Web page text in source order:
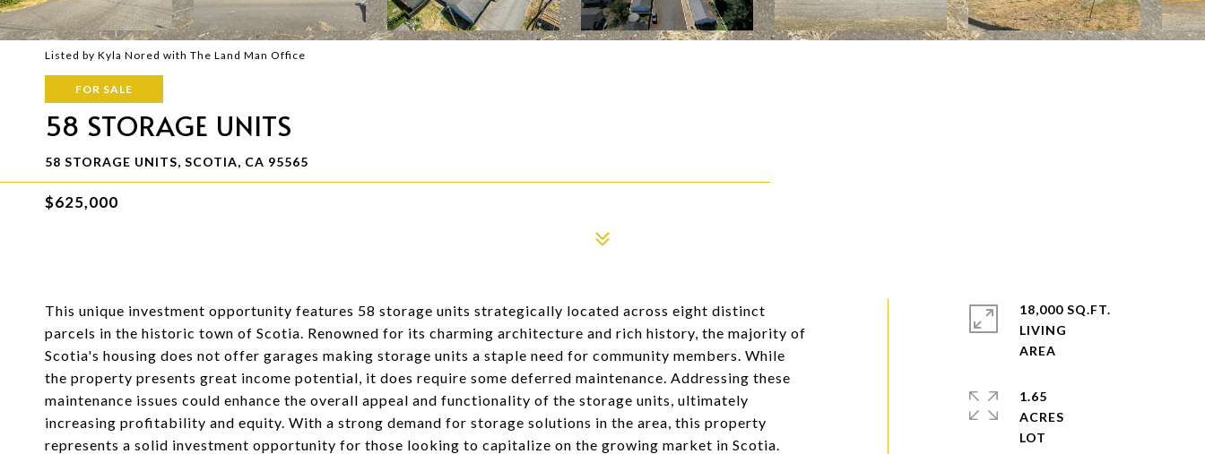
Listed by Kyla Nored with The Land Man Office
FOR SALE
58 STORAGE UNITS
58 STORAGE UNITS, SCOTIA, CA 95565
$625,000
This unique investment opportunity features 58 storage units strategically located across eight distinct
parcels in the historic town of Scotia. Renowned for its charming architecture and rich history, the majority of
Scotia's housing does not offer garages making storage units a staple need for community members. While
the property presents great income potential, it does require some deferred maintenance. Addressing these
maintenance issues could enhance the overall appeal and functionality of the storage units, ultimately
increasing profitability and equity. With a strong demand for storage solutions in the area, this property
represents a solid investment opportunity for those looking to capitalize on the growing market in Scotia.
18,000 SQ.FT.
LIVING
1.65
ACRES